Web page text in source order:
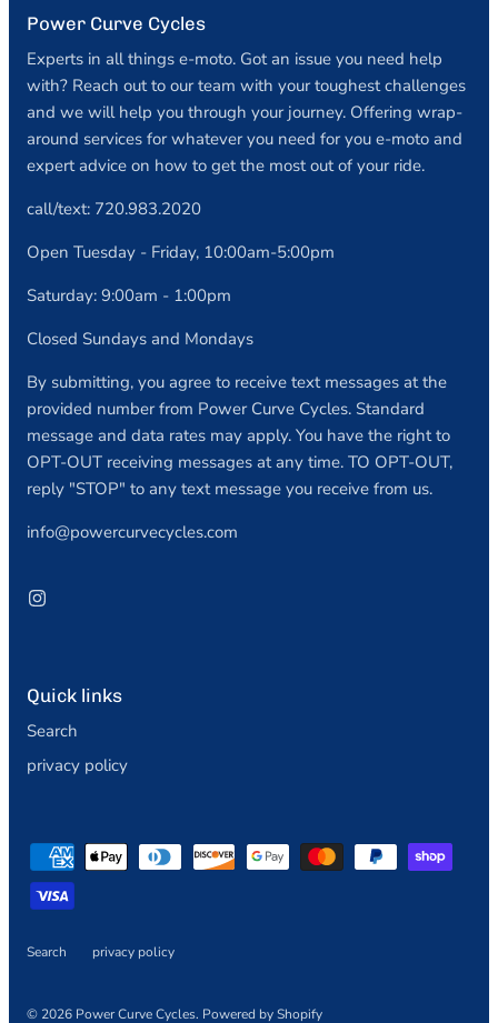
Power Curve Cycles
Experts in all things e-moto. Got an issue you need help
with? Reach out to our team with your toughest challenges
and we will help you through your journey. Offering wrap-
around services for whatever you need for you e-moto and
expert advice on how to get the most out of your ride.
call/text: 720.983.2020
Open Tuesday - Friday, 10:00am-5:00pm
Saturday: 9:00am - 1:00pm
Closed Sundays and Mondays
By submitting, you agree to receive text messages at the
provided number from Power Curve Cycles. Standard
message and data rates may apply. You have the right to
OPT-OUT receiving messages at any time. TO OPT-OUT,
reply "STOP" to any text message you receive from us.
info@powercurvecycles.com
Quick links
Search
privacy policy
Search privacy policy
© 2026 Power Curve Cycles. Powered by Shopify